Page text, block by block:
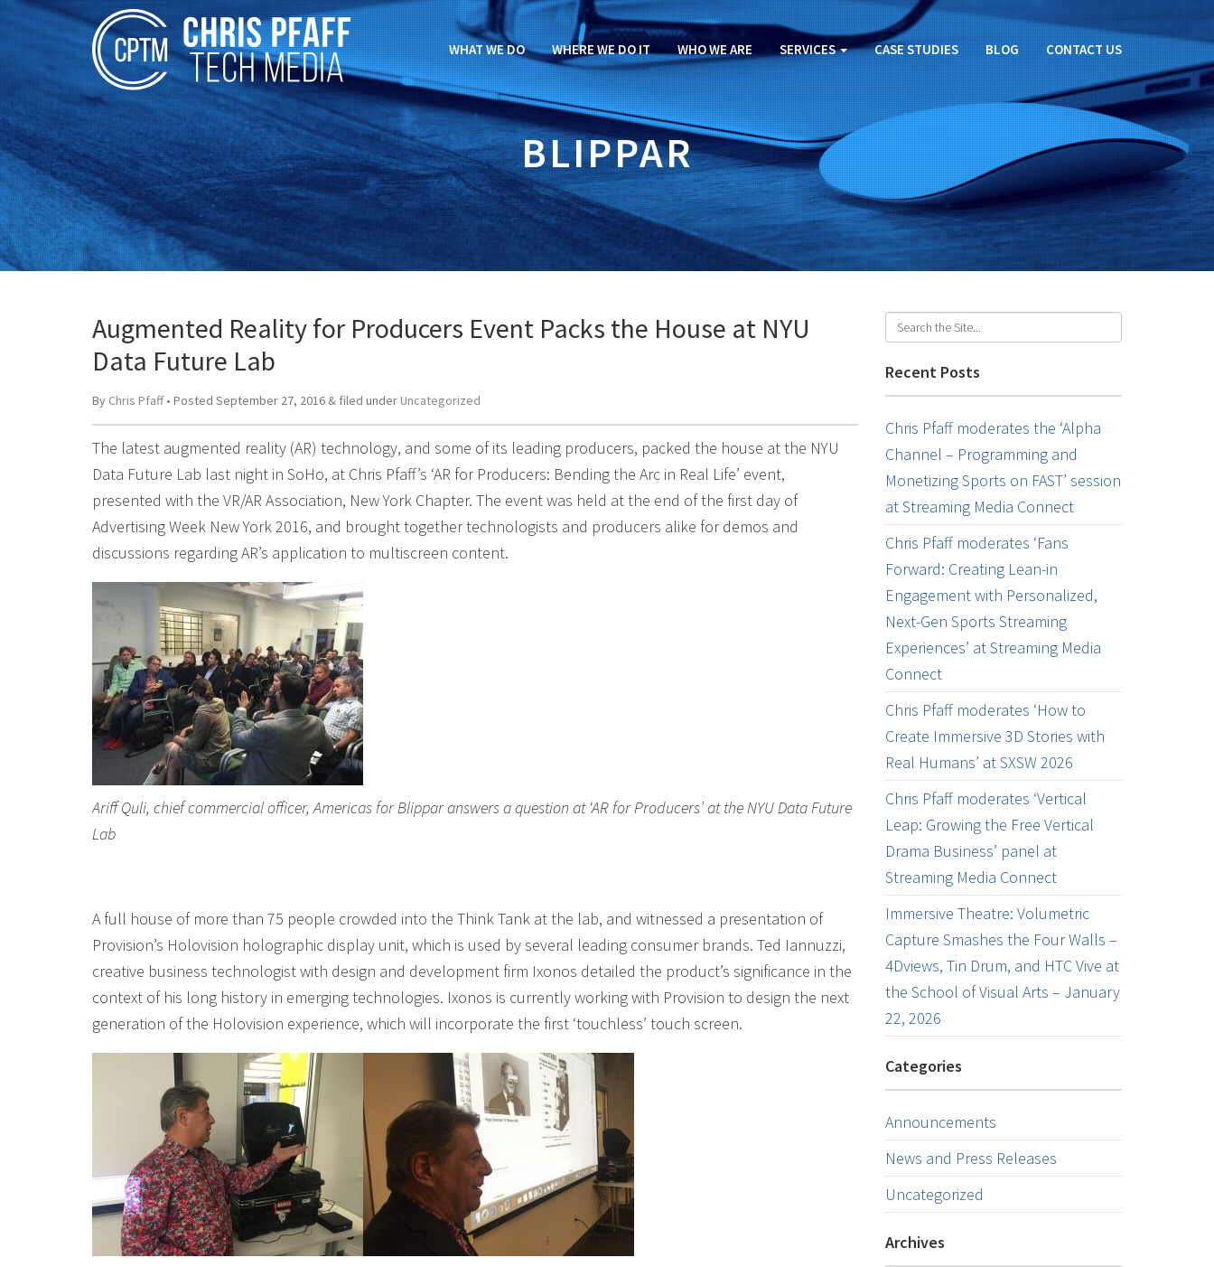
WHAT WE DO WHERE WE DO IT WHO WE ARE SERVICES CASE STUDIES BLOG CONTACT US
BLIPPAR
Augmented Reality for Producers Event Packs the House at NYU
Data Future Lab
By Chris Pfaff• Posted September 27, 2016 & filed under Uncategorized
The latest augmented reality (AR) technology, and some of its leading producers, packed the house at the NYU
Data Future Lab last night in SoHo, at Chris Pfaff’s ‘AR for Producers: Bending the Arc in Real Life’ event,
presented with the VR/AR Association, New York Chapter. The event was held at the end of the first day of
Advertising Week New York 2016, and brought together technologists and producers alike for demos and
discussions regarding AR’s application to multiscreen content.
Ariff Quli, chief commercial officer, Americas for Blippar answers a question at ‘AR for Producers’ at the NYU Data Future
Lab
A full house of more than 75 people crowded into the Think Tank at the lab, and witnessed a presentation of
Provision’s Holovision holographic display unit, which is used by several leading consumer brands. Ted Iannuzzi,
creative business technologist with design and development firm Ixonos detailed the product’s significance in the
context of his long history in emerging technologies. Ixonos is currently working with Provision to design the next
generation of the Holovision experience, which will incorporate the first ‘touchless’ touch screen.
Recent Posts
Chris Pfaff moderates the ‘Alpha
Channel – Programming and
Monetizing Sports on FAST’ session
at Streaming Media Connect
Chris Pfaff moderates ‘Fans
Forward: Creating Lean-in
Engagement with Personalized,
Next-Gen Sports Streaming
Experiences’ at Streaming Media
Connect
Chris Pfaff moderates ‘How to
Create Immersive 3D Stories with
Real Humans’ at SXSW 2026
Chris Pfaff moderates ‘Vertical
Leap: Growing the Free Vertical
Drama Business’ panel at
Streaming Media Connect
Immersive Theatre: Volumetric
Capture Smashes the Four Walls –
4Dviews, Tin Drum, and HTC Vive at
the School of Visual Arts – January
22, 2026
Categories
Announcements
News and Press Releases
Uncategorized
Archives